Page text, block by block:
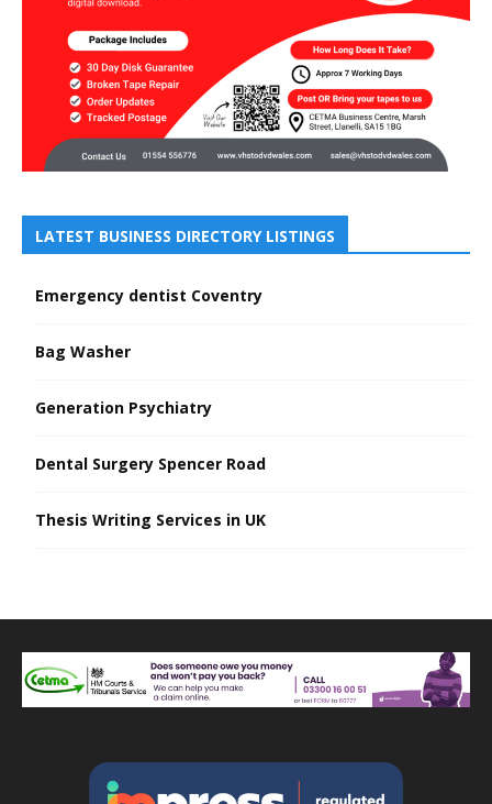
LATEST BUSINESS DIRECTORY LISTINGS
Emergency dentist Coventry
Bag Washer
Generation Psychiatry
Dental Surgery Spencer Road
Thesis Writing Services in UK